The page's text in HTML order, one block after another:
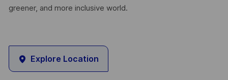
greener, and more inclusive world.
Explore Location